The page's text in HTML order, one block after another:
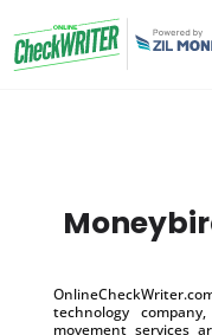
technology
movement services